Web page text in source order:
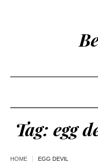
Tag: egg
HOME EGG DEVIL